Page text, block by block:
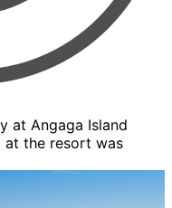
at Angaga Island
at the resort was